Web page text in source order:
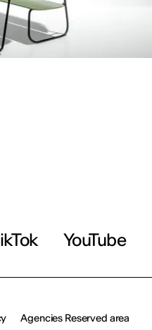
YouTube
Agencies Reserved area